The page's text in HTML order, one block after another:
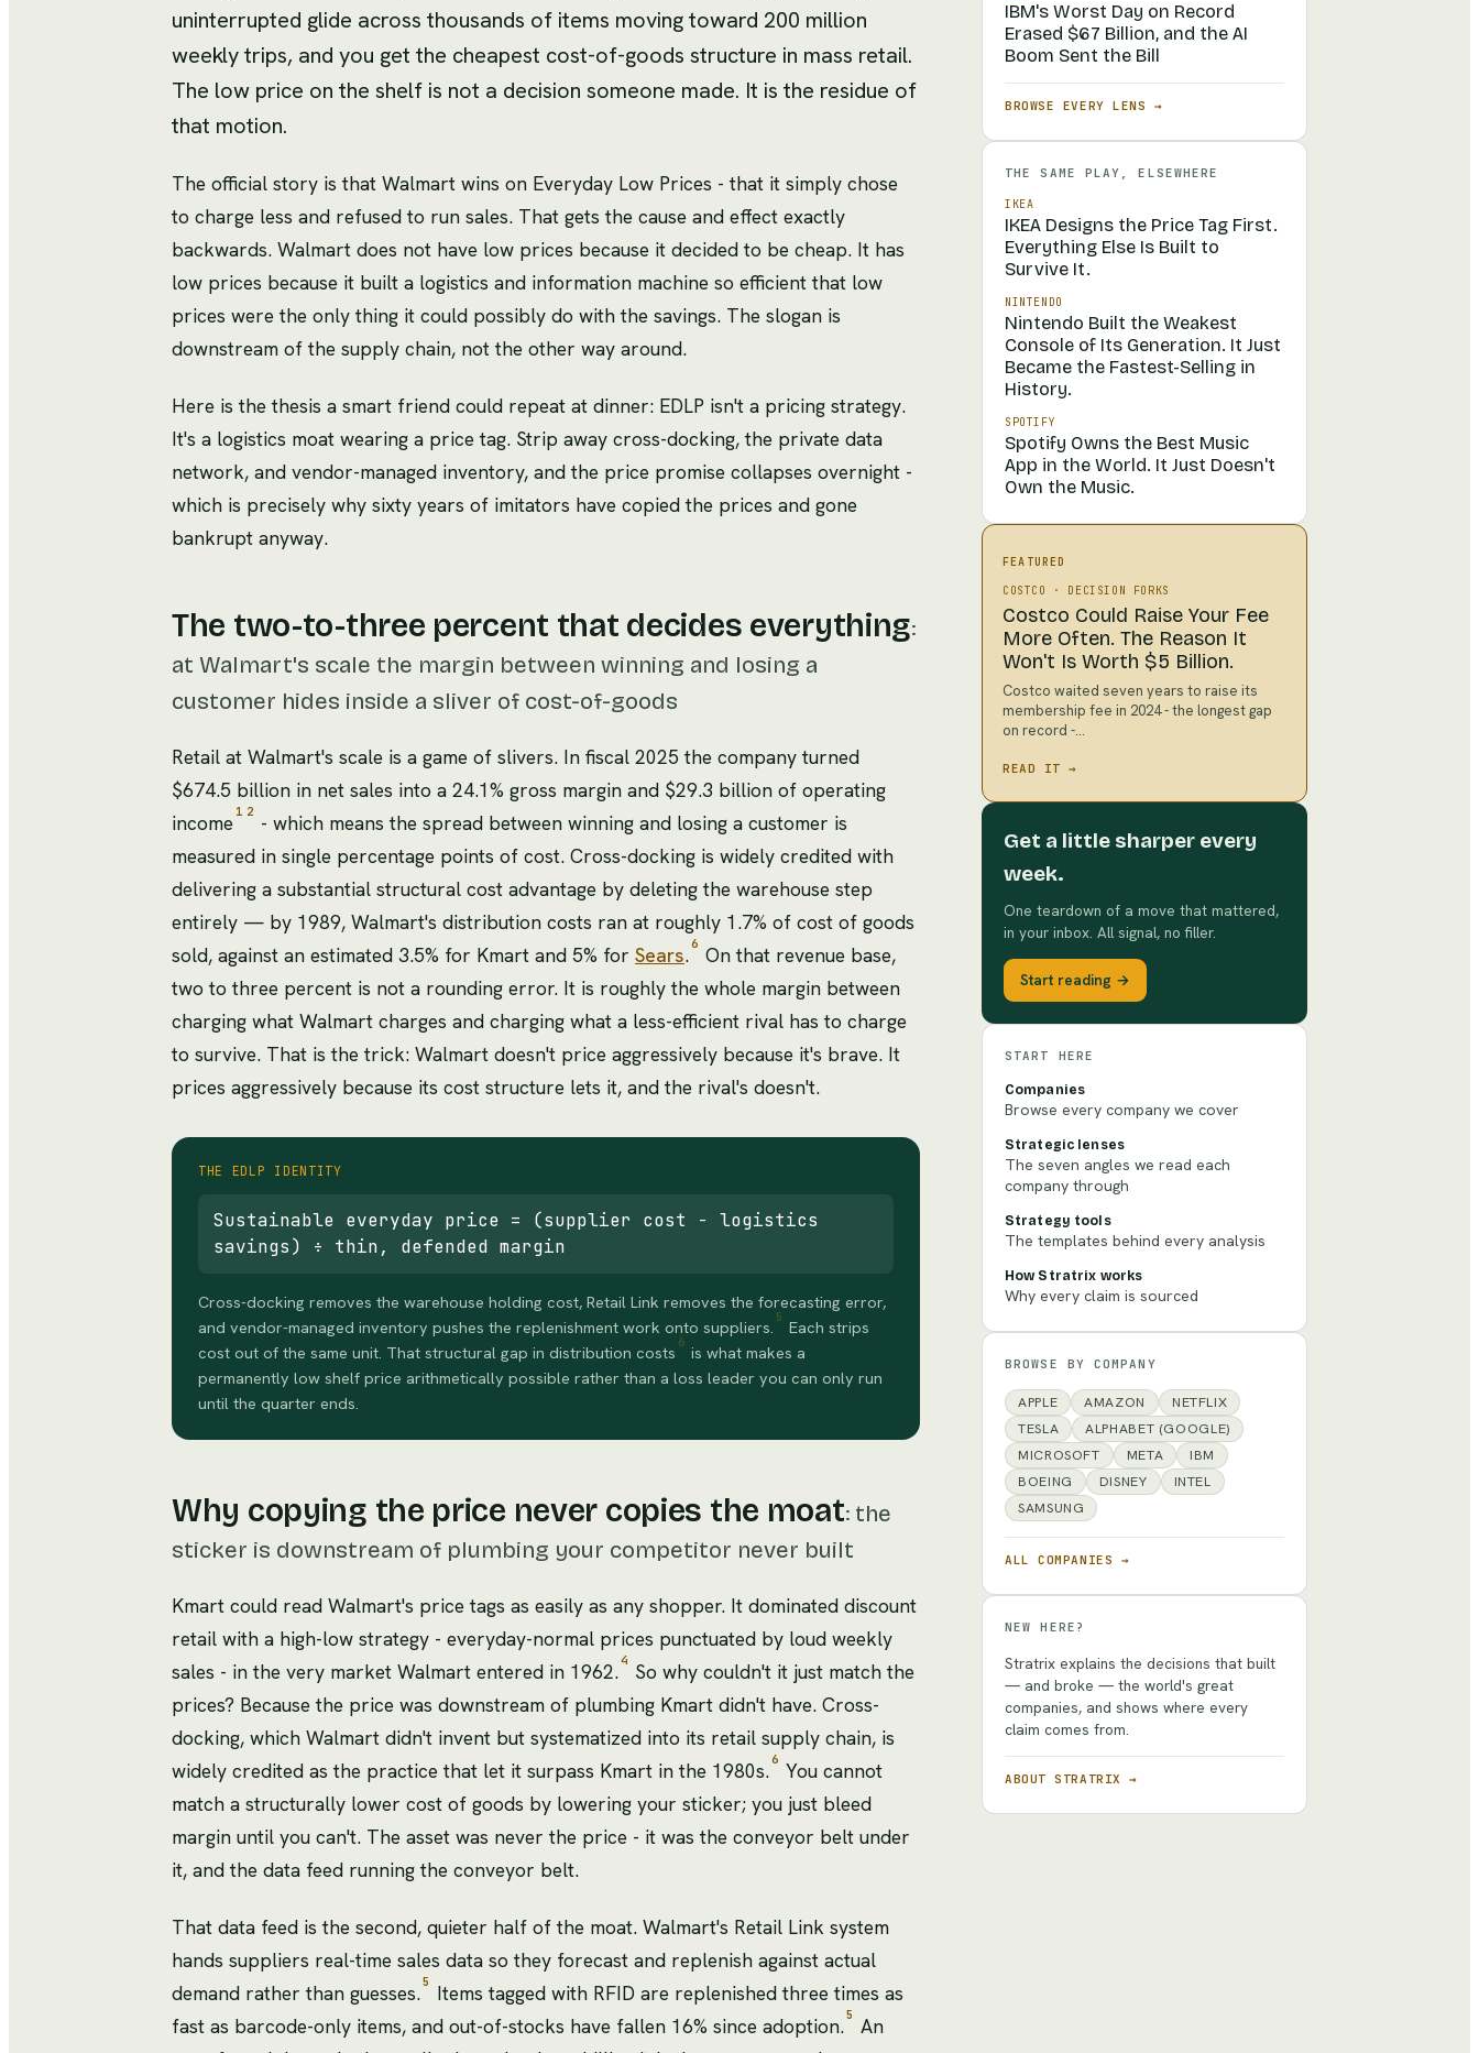
uninterrupted glide across thousands of items moving toward 200 million
weekly trips, and you get the cheapest cost-of-goods structure in mass retail.
The low price on the shelf is not a decision someone made. It is the residue of
that motion.
The official story is that Walmart wins on Everyday Low Prices - that it simply chose
to charge less and refused to run sales. That gets the cause and effect exactly
backwards. Walmart does not have low prices because it decided to be cheap. It has
low prices because it built a logistics and information machine so efficient that low
prices were the only thing it could possibly do with the savings. The slogan is
downstream of the supply chain, not the other way around.
Here is the thesis a smart friend could repeat at dinner: EDLP isn't a pricing strategy.
It's a logistics moat wearing a price tag. Strip away cross-docking, the private data
network, and vendor-managed inventory, and the price promise collapses overnight -
which is precisely why sixty years of imitators have copied the prices and gone
bankrupt anyway.
The two-to-three percent that decides everything:
at Walmart's scale the margin between winning and losing a
customer hides inside a sliver of cost-of-goods
Retail at Walmart's scale is a game of slivers. In fiscal 2025 the company turned
$674.5 billion in net sales into a 24.1% gross margin and $29.3 billion of operating
income 1 2 - which means the spread between winning and losing a customer is
measured in single percentage points of cost. Cross-docking is widely credited with
delivering a substantial structural cost advantage by deleting the warehouse step
entirely — by 1989, Walmart's distribution costs ran at roughly 1.7% of cost of goods
sold, against an estimated 3.5% for Kmart and 5% for Sears.6 On that revenue base,
two to three percent is not a rounding error. It is roughly the whole margin between
charging what Walmart charges and charging what a less-efficient rival has to charge
to survive. That is the trick: Walmart doesn't price aggressively because it's brave. It
prices aggressively because its cost structure lets it, and the rival's doesn't.
THE EDLP IDENTITY
Sustainable everyday price = (supplier cost − logistics
savings) ÷ thin, defended margin
Cross-docking removes the warehouse holding cost, Retail Link removes the forecasting error,
and vendor-managed inventory pushes the replenishment work onto suppliers. 5 Each strips
cost out of the same unit. That structural gap in distribution costs 6 is what makes a
permanently low shelf price arithmetically possible rather than a loss leader you can only run
until the quarter ends.
Why copying the price never copies the moat: the
sticker is downstream of plumbing your competitor never built
Kmart could read Walmart's price tags as easily as any shopper. It dominated discount
retail with a high-low strategy - everyday-normal prices punctuated by loud weekly
sales - in the very market Walmart entered in 1962.4 So why couldn't it just match the
prices? Because the price was downstream of plumbing Kmart didn't have. Cross-
docking, which Walmart didn't invent but systematized into its retail supply chain, is
widely credited as the practice that let it surpass Kmart in the 1980s.6 You cannot
match a structurally lower cost of goods by lowering your sticker; you just bleed
margin until you can't. The asset was never the price - it was the conveyor belt under
it, and the data feed running the conveyor belt.
That data feed is the second, quieter half of the moat. Walmart's Retail Link system
hands suppliers real-time sales data so they forecast and replenish against actual
demand rather than guesses.5
Items tagged with RFID are replenished three times as
fast as barcode-only items, and out-of-stocks have fallen 16% since adoption.5 An
IBM's Worst Day on Record
Erased $67 Billion, and the AI
Boom Sent the Bill
BROWSE EVERY LENS →
THE SAME PLAY, ELSEWHERE
IKEA
IKEA Designs the Price Tag First.
Everything Else Is Built to
Survive It.
NINTENDO
Nintendo Built the Weakest
Console of Its Generation. It Just
Became the Fastest-Selling in
History.
SPOTIFY
Spotify Owns the Best Music
App in the World. It Just Doesn't
Own the Music.
FEATURED
COSTCO
· DECISION FORKS
Costco Could Raise Your Fee
More Often. The Reason It
Won't Is Worth $5 Billion.
Costco waited seven years to raise its
membership fee in 2024 - the longest gap
on record -…
READ IT →
Get a little sharper every
week.
One teardown of a move that mattered,
in your inbox. All signal, no filler.
Start reading →
START HERE
Companies
Browse every company we cover
Strategic lenses
The seven angles we read each
company through
Strategy tools
The templates behind every analysis
How Stratrix works
Why every claim is sourced
BROWSE BY COMPANY
APPLE AMAZON
NETFLIX
TESLA
ALPHABET (GOOGLE)
MICROSOFT
META
IBM
BOEING
DISNEY
INTEL
SAMSUNG
ALL COMPANIES →
NEW HERE?
Stratrix explains the decisions that built
— and broke — the world's great
companies, and shows where every
claim comes from.
ABOUT STRATRIX →